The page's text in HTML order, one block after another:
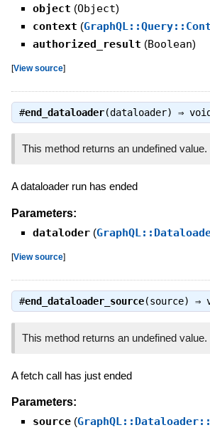
object (Object)
context (
authorized_result (Boolean)
[View source]
#end_dataloader(dataloader) ⇒ void
This method returns an undefined value.
A dataloader run has ended
Parameters:
dataloder (
[View source]
#end_dataloader_source(source) ⇒
This method returns an undefined value.
A fetch call has just ended
Parameters:
source (